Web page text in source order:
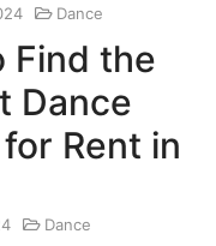
Dance
Find the
Dance
Rent in
Dance